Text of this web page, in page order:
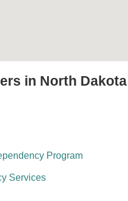
in North Dakota
Program
Services